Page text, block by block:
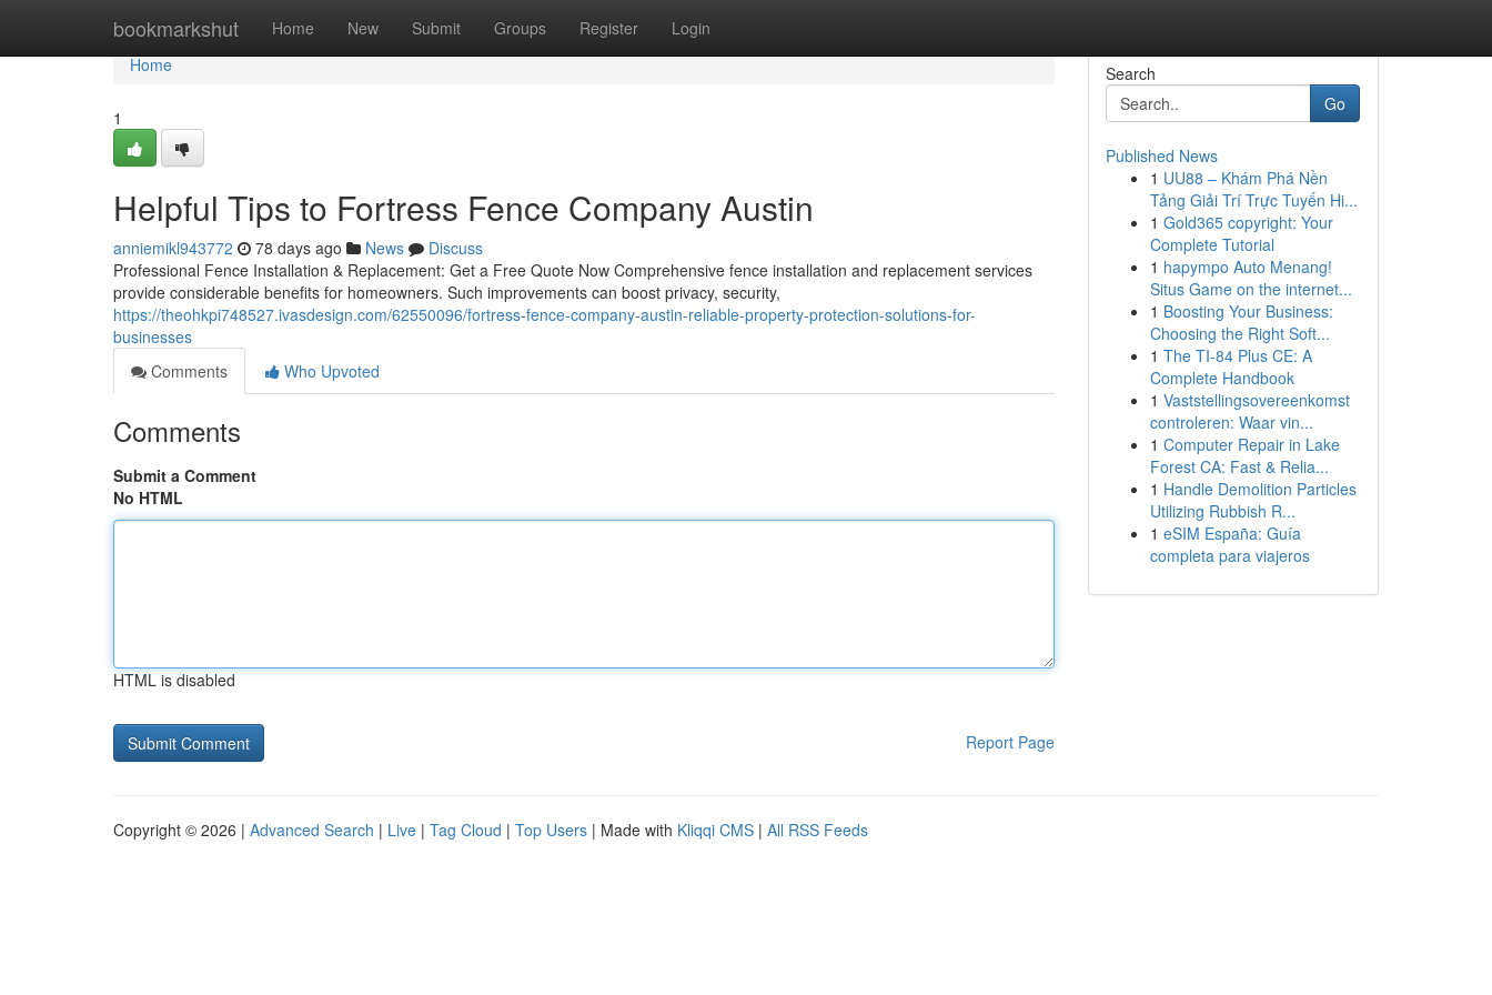
bookmarkshut Home New Submit Groups Register Login
Home
Home
1
Helpful Tips to Fortress Fence Company Austin
anniemikl943772 78 days ago News
Discuss
Professional Fence Installation & Replacement: Get a Free Quote Now Comprehensive fence installation and replacement services
provide considerable benefits for homeowners. Such improvements can boost privacy, security,
https://theohkpi748527.ivasdesign.com/62550096/fortress-fence-company-austin-reliable-property-protection-solutions-for-
businesses
Comments
Who Upvoted
Comments
Submit a Comment
No HTML
HTML is disabled
Report Page
Search
Go
Published News
1 UU88 – Khám Phá Nền
Tảng Giải Trí Trực Tuyến Hi...
1 Gold365 copyright: Your
Complete Tutorial
1 hapympo Auto Menang!
Situs Game on the internet...
1 Boosting Your Business:
Choosing the Right Soft...
1 The TI-84 Plus CE: A
Complete Handbook
1 Vaststellingsovereenkomst
controleren: Waar vin...
1 Computer Repair in Lake
Forest CA: Fast & Relia...
1 Handle Demolition Particles
Utilizing Rubbish R...
1 eSIM España: Guía
completa para viajeros
Copyright © 2026 | Advanced Search | Live | Tag Cloud | Top Users | Made with Kliqqi CMS | All RSS Feeds